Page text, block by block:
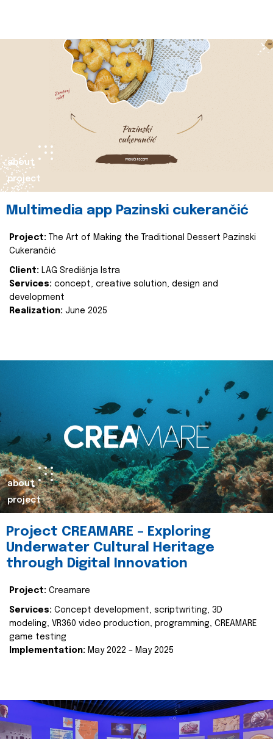
about
project
Multimedia app Pazinski cukerančić
Project:
The Art of Making the Traditional Dessert Pazinski
Cukerančić
Client: LAG Središnja Istra
Services: concept, creative solution, design and
development
Realization: June 2025
about
project
Project CREAMARE – Exploring
Underwater Cultural Heritage
through Digital Innovation
Project: Creamare
Services: Concept development, scriptwriting, 3D
modeling, VR360 video production, programming, CREAMARE
game testing
Implementation: May 2022 – May 2025